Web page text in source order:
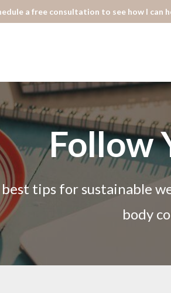
a free consultation to see how I
Follow
tips for sustainable
body